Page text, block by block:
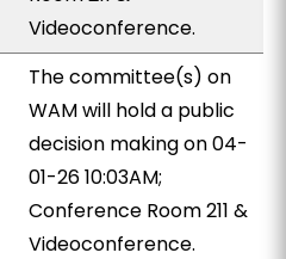
Videoconference.
The committee(s) on
WAM will hold a public
decision making on 04-
01-26 10:03AM;
Conference Room 211 &
Videoconference.